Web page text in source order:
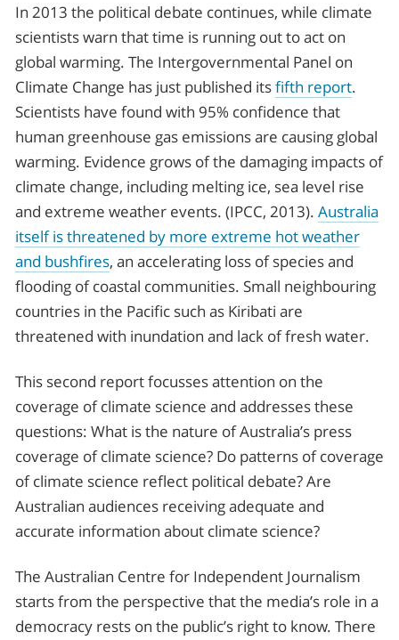
In 2013 the political debate continues, while climate
scientists warn that time is running out to act on
global warming. The Intergovernmental Panel on
Climate Change has just published itsfifth report.
Scientists have found with 95% confidence that
human greenhouse gas emissions are causing global
warming. Evidence grows of the damaging impacts of
climate change, including melting ice, sea level rise
and extreme weather events. (IPCC, 2013). Australia
itself is threatened by more extreme hot weather
and bushfires, an accelerating loss of species and
flooding of coastal communities. Small neighbouring
countries in the Pacific such as Kiribati are
threatened with inundation and lack of fresh water.
This second report focusses attention on the
coverage of climate science and addresses these
questions: What is the nature of Australia’s press
coverage of climate science? Do patterns of coverage
of climate science reflect political debate? Are
Australian audiences receiving adequate and
accurate information about climate science?
The Australian Centre for Independent Journalism
starts from the perspective that the media’s role in a
democracy rests on the public’s right to know. There